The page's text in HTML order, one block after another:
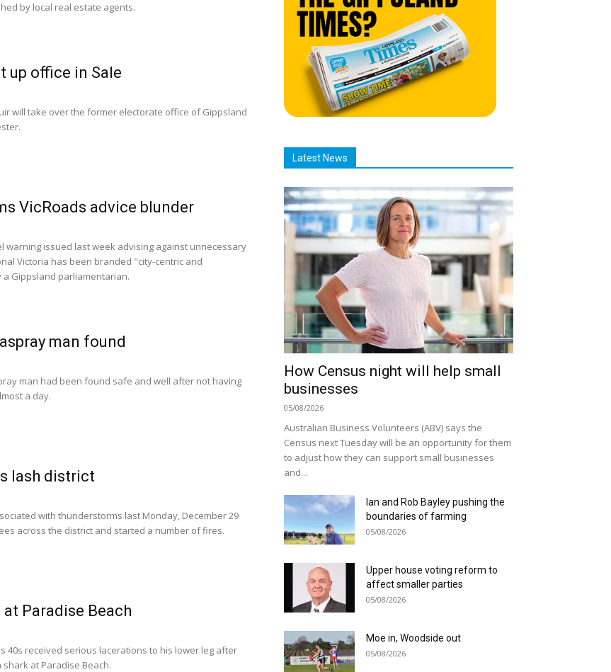
by local real estate agents.
up office in Sale
will take over the former electorate office of Gippsland
VicRoads advice blunder
warning issued last week advising against unnecessary
Victoria has been branded "city-centric and
Gippsland parliamentarian.
man found
man had been found safe and well after not having
a day.
lash district
with thunderstorms last Monday, December 29
across the district and started a number of fires.
Paradise Beach
40s received serious lacerations to his lower leg after
at Paradise Beach.
Latest News
How Census night will help small
businesses
05/08/2026
Australian Business Volunteers (ABV) says the
Census next Tuesday will be an opportunity for them
to adjust how they can support small businesses
and...
Ian and Rob Bayley pushing the
boundaries of farming
05/08/2026
Upper house voting reform to
affect smaller parties
05/08/2026
Moe in, Woodside out
05/08/2026